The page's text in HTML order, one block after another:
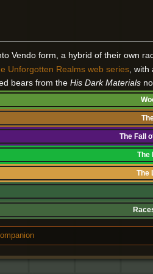
Vendo form, a hybrid of their own
Unforgotten Realms web series, with
bears from the His Dark Materials
The Fall
The
The